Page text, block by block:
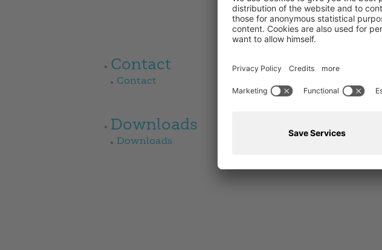
Contact
Contact
Career
Downloads
Downloads